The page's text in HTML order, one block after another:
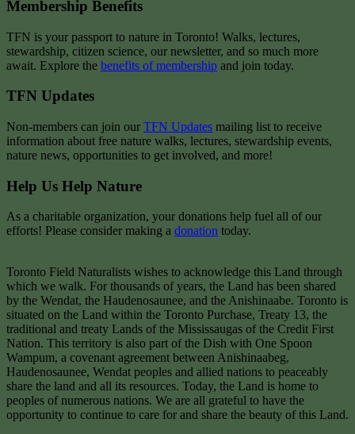
Membership Benefits
TFN is your passport to nature in Toronto! Walks, lectures,
stewardship, citizen science, our newsletter, and so much more
await. Explore the benefits of membership and join today.
TFN Updates
Non-members can join our TFN Updates mailing list to receive
information about free nature walks, lectures, stewardship events,
nature news, opportunities to get involved, and more!
Help Us Help Nature
As a charitable organization, your donations help fuel all of our
efforts! Please consider making a donation today.
Toronto Field Naturalists wishes to acknowledge this Land through
which we walk. For thousands of years, the Land has been shared
by the Wendat, the Haudenosaunee, and the Anishinaabe. Toronto is
situated on the Land within the Toronto Purchase, Treaty 13, the
traditional and treaty Lands of the Mississaugas of the Credit First
Nation. This territory is also part of the Dish with One Spoon
Wampum, a covenant agreement between Anishinaabeg,
Haudenosaunee, Wendat peoples and allied nations to peaceably
share the land and all its resources. Today, the Land is home to
peoples of numerous nations. We are all grateful to have the
opportunity to continue to care for and share the beauty of this Land.